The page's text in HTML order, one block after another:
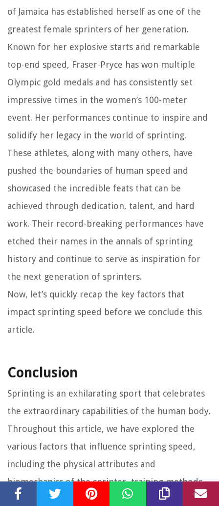
of Jamaica has established herself as one of the
greatest female sprinters of her generation.
Known for her explosive starts and remarkable
top-end speed, Fraser-Pryce has won multiple
Olympic gold medals and has consistently set
impressive times in the women’s 100-meter
event. Her performances continue to inspire and
solidify her legacy in the world of sprinting.
These athletes, along with many others, have
pushed the boundaries of human speed and
showcased the incredible feats that can be
achieved through dedication, talent, and hard
work. Their record-breaking performances have
etched their names in the annals of sprinting
history and continue to serve as inspiration for
the next generation of sprinters.
Now, let’s quickly recap the key factors that
impact sprinting speed before we conclude this
article.
Conclusion
Sprinting is an exhilarating sport that celebrates
the extraordinary capabilities of the human body.
Throughout this article, we have explored the
various factors that influence sprinting speed,
including the physical attributes and
biomechanics of the sprinter, training methods,
and the role of genetics.